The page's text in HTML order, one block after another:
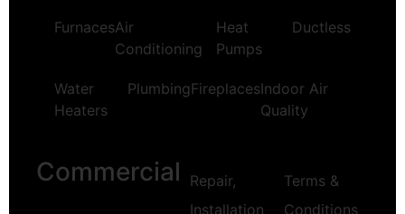
FurnacesAir
Conditioning
Heat
Pumps
Ductless
Water
Heaters
PlumbingFireplacesIndoor Air
Quality
Commercial
Repair,
Installation
Terms &
Conditions